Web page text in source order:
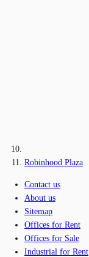
Robinhood Plaza
Contact us
About us
Sitemap
Offices for Rent
Offices for Sale
Industrial for Rent